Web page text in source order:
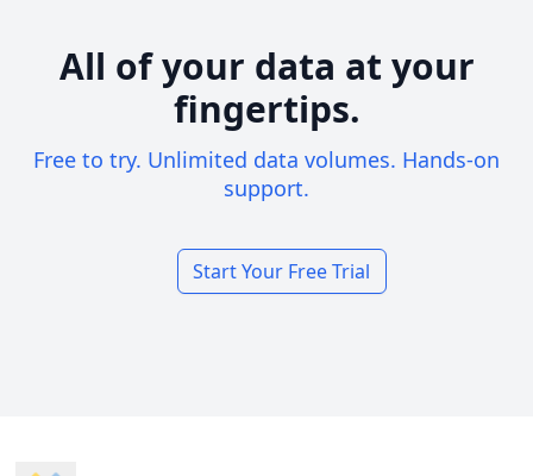
All of your data at your
fingertips.
Free to try. Unlimited data volumes. Hands-on
support.
Start Your Free Trial